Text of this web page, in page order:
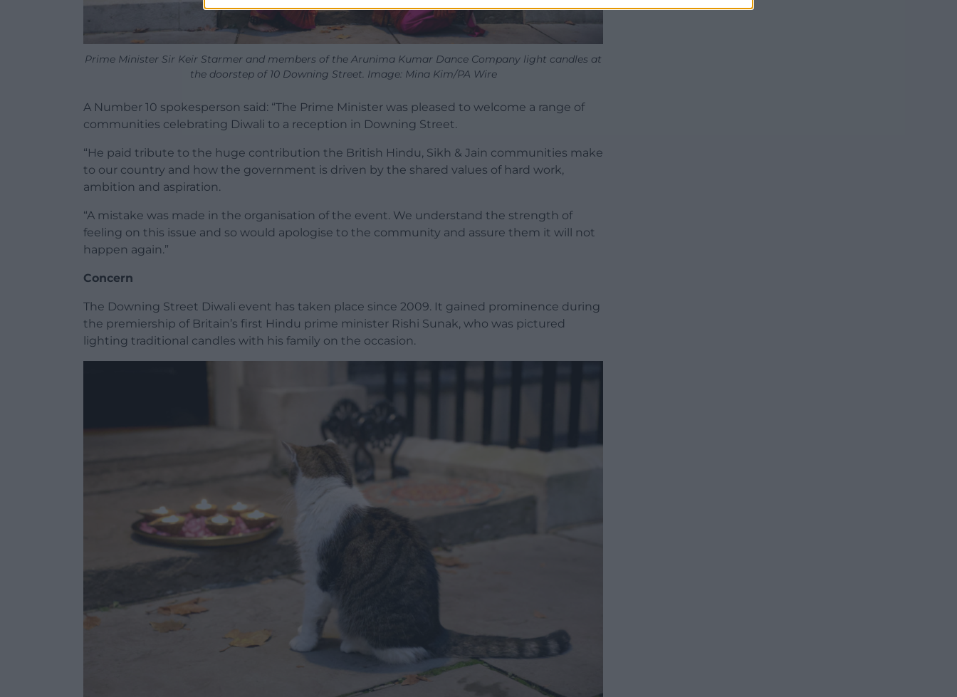
Prime Minister Sir Keir Starmer and members of the Arunima Kumar Dance Company light candles at
the doorstep of 10 Downing Street. Image: Mina Kim/PA Wire
A Number 10 spokesperson said: “The Prime Minister was pleased to welcome a range of
communities celebrating Diwali to a reception in Downing Street.
“He paid tribute to the huge contribution the British Hindu, Sikh & Jain communities make
to our country and how the government is driven by the shared values of hard work,
ambition and aspiration.
“A mistake was made in the organisation of the event. We understand the strength of
feeling on this issue and so would apologise to the community and assure them it will not
happen again.”
Concern
The Downing Street Diwali event has taken place since 2009. It gained prominence during
the premiership of Britain’s first Hindu prime minister Rishi Sunak, who was pictured
lighting traditional candles with his family on the occasion.